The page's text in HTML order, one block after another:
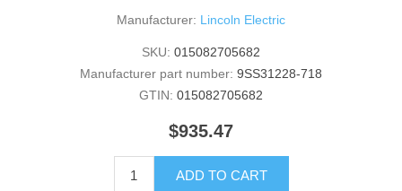
Manufacturer: Lincoln Electric
SKU: 015082705682
Manufacturer part number: 9SS31228-718
GTIN: 015082705682
$935.47
ADD TO CART